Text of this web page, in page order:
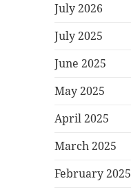
July 2026
July 2025
June 2025
May 2025
April 2025
March 2025
February 2025